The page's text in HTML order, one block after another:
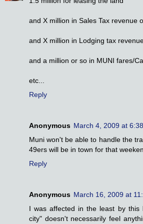
and X million in Sales Tax revenue
and X million in Lodging tax
and a million or so in MUNI fares/
etc...
Reply
Anonymous March 4, 2009 at
Muni won't be able to handle the
49ers will be in town for that
Reply
Anonymous March 16, 2009 at
I was affected in the least by this
city" doesn't necessarily feel